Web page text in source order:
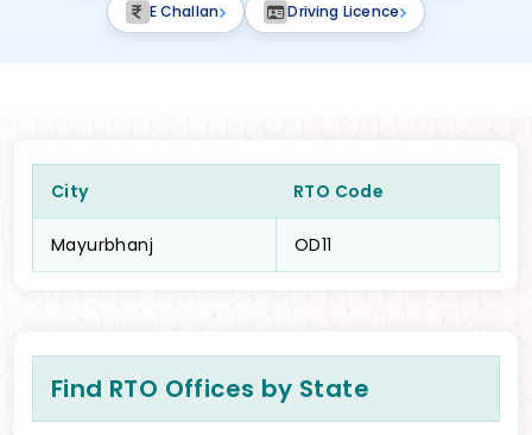
E Challan Driving Licence
City RTO Code
Mayurbhanj OD11
Find RTO Offices by State